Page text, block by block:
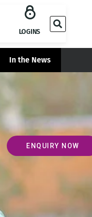
LOGINS
In the News
ENQUIRY NOW